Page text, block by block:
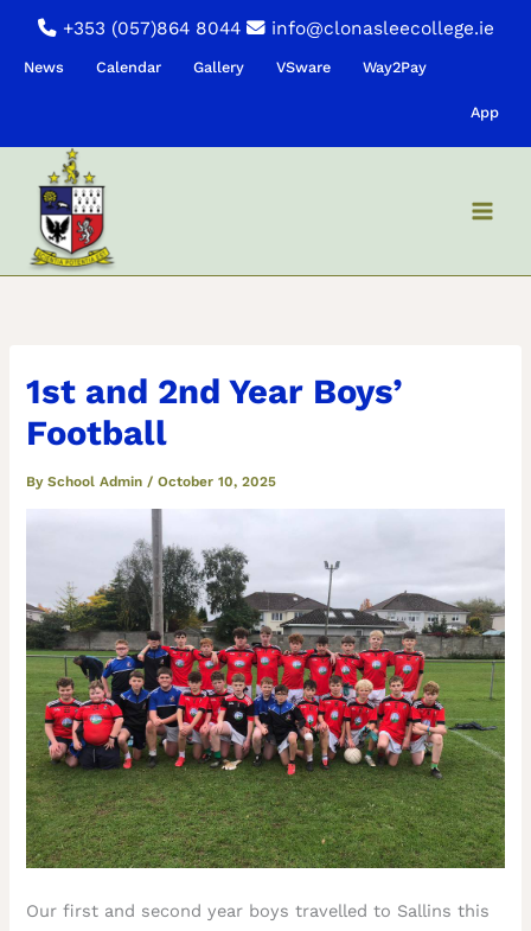
+353 (057)864 8044 info@clonasleecollege.ie
News Calendar Gallery VSware Way2Pay
App
1st and 2nd Year Boys’
Football
BySchool Admin /October 10, 2025
Our first and second year boys travelled to Sallins this